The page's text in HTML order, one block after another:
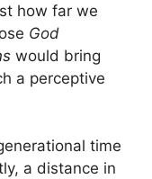
how far we
God
would bring
a perceptive
time
a distance in